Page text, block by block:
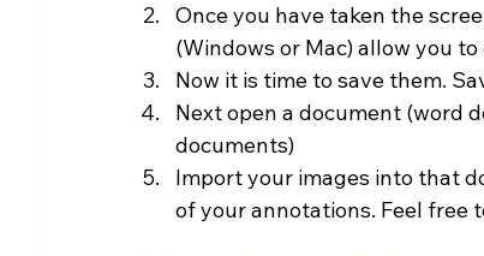
Once you have taken the
(Windows or Mac) allow you
Now it is time to save them.
Next open a document (word
documents)
Import your images into that
of your annotations. Feel free